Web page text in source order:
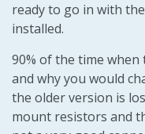
ready to go in with
installed.
90% of the time
and why you would
the older version is
mount resistors and